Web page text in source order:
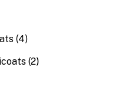
(4)
(2)